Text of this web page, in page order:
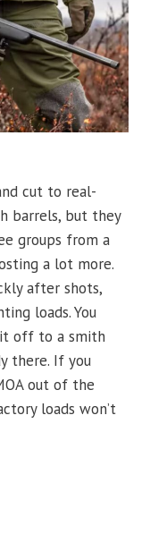
cut to real-
barrels, but they
groups from a
a lot more.
after shots,
loads. You
it off to a smith
there. If you
out of the
loads won’t